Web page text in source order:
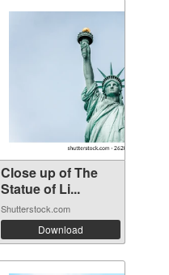
Close up of The
Statue of Li...
Shutterstock.com
Download